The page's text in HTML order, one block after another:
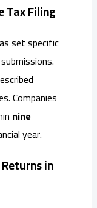
Tax Filing
set specific
Companies
nine
year.
in